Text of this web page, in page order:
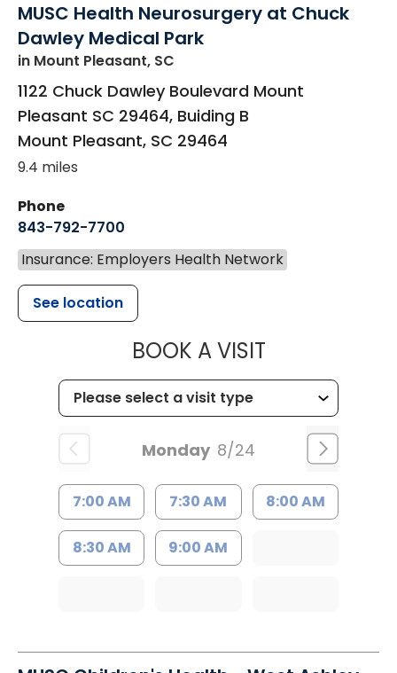
MUSC Health Neurosurgery at Chuck
Dawley Medical Park
in Mount Pleasant, SC
1122 Chuck Dawley Boulevard Mount
Pleasant SC 29464, Buiding B
Mount Pleasant, SC 29464
9.4 miles
Phone
843-792-7700
Insurance: Employers Health Network
See location
BOOK A VISITMUSC
Monday 8/24
7:00 AM 7:30 AM 8:00 AM
8:30 AM 9:00 AM